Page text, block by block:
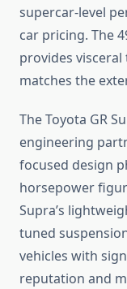
supercar-level
car pricing. The
provides
matches the
The Toyota GR
engineering
focused design
horsepower
Supra’s
tuned
vehicles with
reputation and